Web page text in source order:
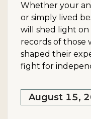
Whether your
or simply lived
will shed light on
records of those
shaped their
fight for
August 15,